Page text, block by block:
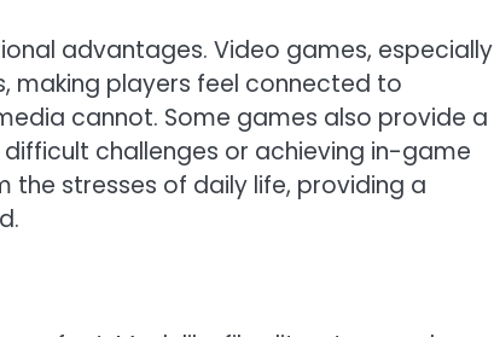
advantages. Video games, especially
making players feel connected to
cannot. Some games also provide a
challenges or achieving in-game
the stresses of daily life, providing a